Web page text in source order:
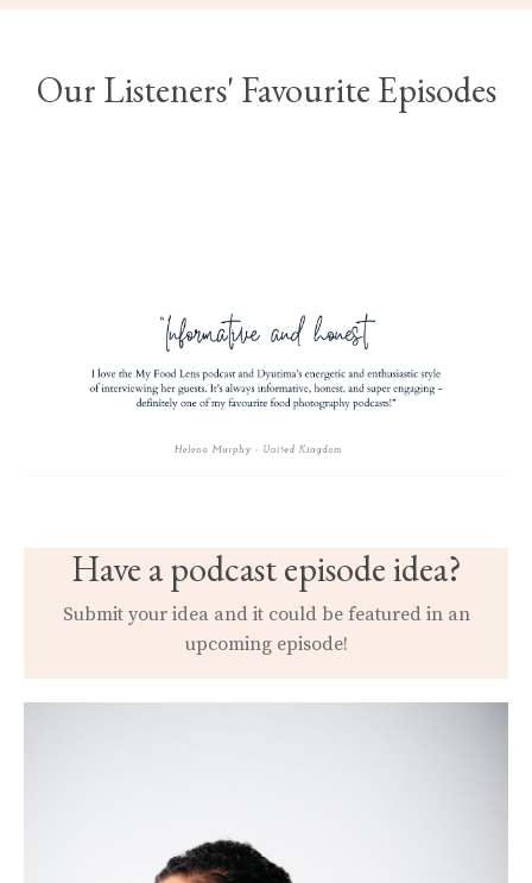
Our Listeners' Favourite Episodes
Have a podcast episode idea?
Submit your idea and it could be featured in an
upcoming episode!